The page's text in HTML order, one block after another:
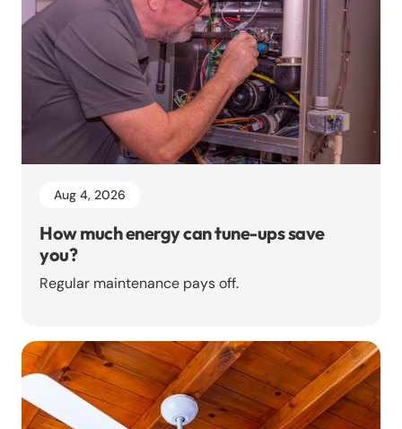
Aug 4, 2026
How much energy can tune-ups save
you?
Regular maintenance pays off.